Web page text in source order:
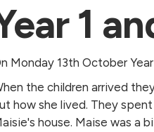
1
Monday 13th October
the children arrived
how she lived. They
house. Maise was a